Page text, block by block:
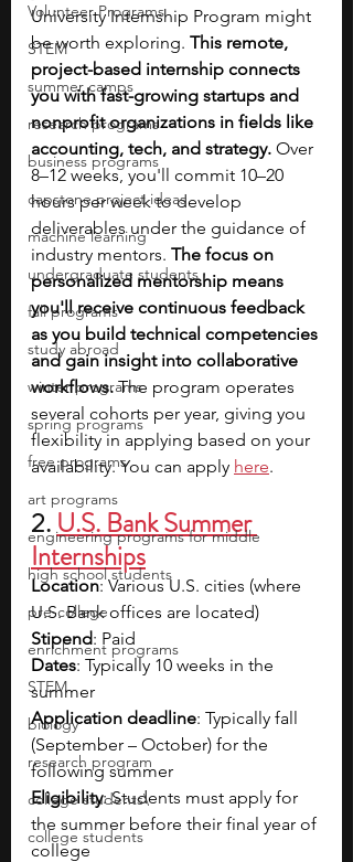
Volunteer Programs
STEM
summer camps
research programs
business programs
capstone project ideas
machine learning
undergraduate students
fall programs
study abroad
winter programs
spring programs
free programs
art programs
engineering programs for middle
high school students
pre-college
enrichment programs
STEM
biology
research program
college students\
college students
University Internship Program might
be worth exploring. This remote,
project-based internship connects
you with fast-growing startups and
nonprofit organizations in fields like
accounting, tech, and strategy. Over
8–12 weeks, you'll commit 10–20
hours per week to develop
deliverables under the guidance of
industry mentors. The focus on
personalized mentorship means
you'll receive continuous feedback
as you build technical competencies
and gain insight into collaborative
workflows. The program operates
several cohorts per year, giving you
flexibility in applying based on your
availability. You can apply here.
2. U.S. Bank Summer
Internships
Location: Various U.S. cities (where
U.S. Bank offices are located)
Stipend: Paid
Dates: Typically 10 weeks in the
summer
Application deadline: Typically fall
(September – October) for the
following summer
Eligibility: Students must apply for
the summer before their final year of
college